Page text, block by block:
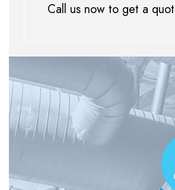
Call us now to get a